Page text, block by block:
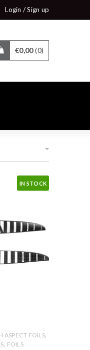
Login /Sign up
€0,00 0
IN STOCK
ASPECT FOILS,
, FOILS